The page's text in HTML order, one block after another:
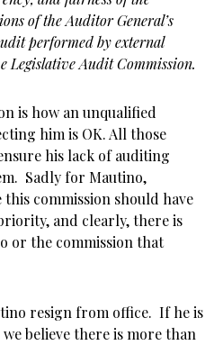
of the Auditor General’s
performed by external
Legislative Audit Commission.
is how an unqualified
him is OK. All those
his lack of auditing
Sadly for Mautino,
commission should have
and clearly, there is
or the commission that
resign from office. If he is
believe there is more than